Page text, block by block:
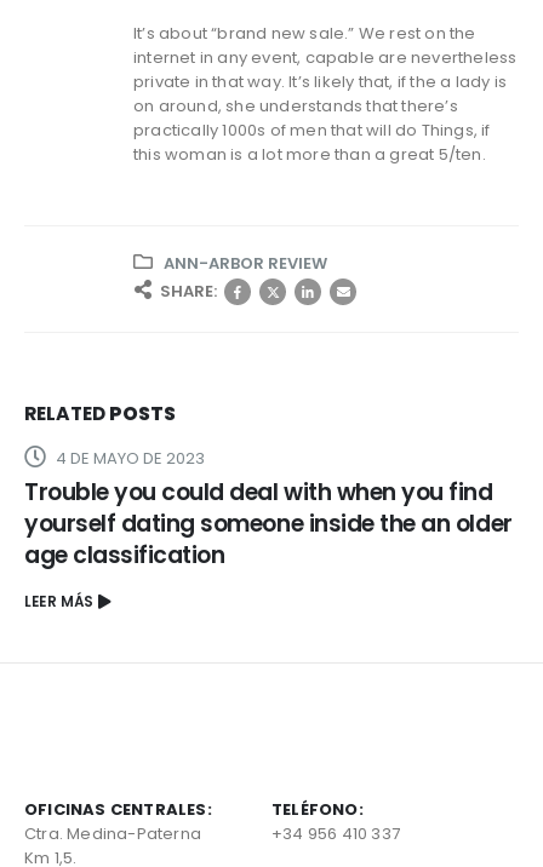
It’s about “brand new sale.” We rest on the
internet in any event, capable are nevertheless
private in that way. It’s likely that, if the a lady is
on around, she understands that there’s
practically 1000s of men that will do Things, if
this woman is a lot more than a great 5/ten.
ANN-ARBOR REVIEW
SHARE:
RELATEDPOSTS
4 DE MAYO DE 2023
Trouble you could deal with when you find
yourself dating someone inside the an older
age classification
LEER MÁS
OFICINAS CENTRALES:
Ctra. Medina-Paterna
Km 1,5.
TELÉFONO:
+34 956 410 337